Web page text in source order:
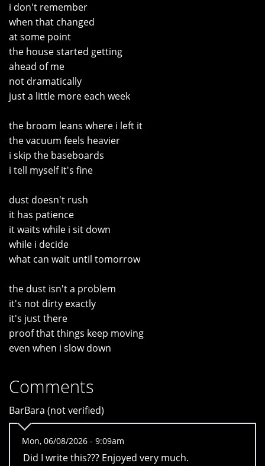
i don't remember
when that changed
at some point
the house started getting
ahead of me
not dramatically
just a little more each week
the broom leans where i left it
the vacuum feels heavier
i skip the baseboards
i tell myself it's fine
dust doesn't rush
it has patience
it waits while i sit down
while i decide
what can wait until tomorrow
the dust isn't a problem
it's not dirty exactly
it's just there
proof that things keep moving
even when i slow down
Comments
BarBara (not verified)
Mon, 06/08/2026 - 9:09am
Did I write this??? Enjoyed very much.